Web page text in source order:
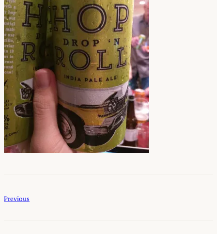
Previous